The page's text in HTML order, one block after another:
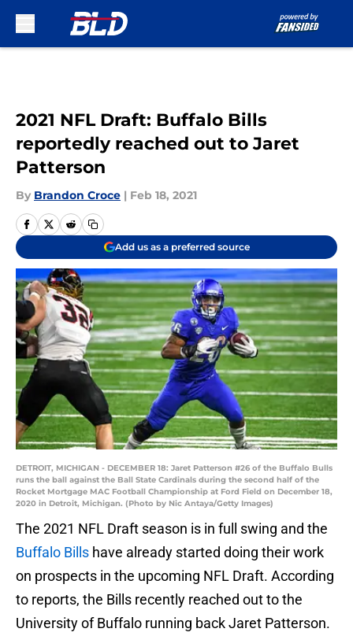
2021 NFL Draft: Buffalo Bills
reportedly reached out to Jaret
Patterson
By Brandon Croce | Feb 18, 2021
Add us as a preferred source
DETROIT, MICHIGAN - DECEMBER 18: Jaret Patterson #26 of the Buffalo Bulls
runs the ball against the Ball State Cardinals during the second half of the
Rocket Mortgage MAC Football Championship at Ford Field on December 18,
2020 in Detroit, Michigan. (Photo by Nic Antaya/Getty Images)
The 2021 NFL Draft season is in full swing and the
Buffalo Bills have already started doing their work
on prospects in the upcoming NFL Draft. According
to reports, the Bills recently reached out to the
University of Buffalo running back Jaret Patterson.